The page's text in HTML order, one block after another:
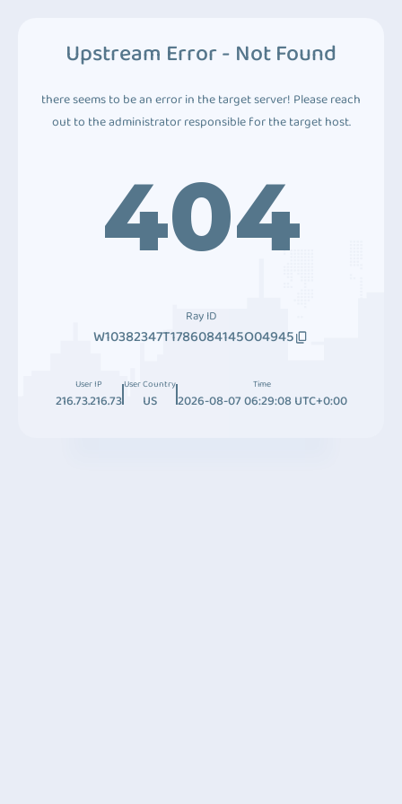
Upstream Error - Not Found
there seems to be an error in the target server! Please reach
out to the administrator responsible for the target host.
404
Ray ID
W10382347T1786084145O04945
User IP
216.73.216.73
User Country
US
Time
2026-08-07 06:29:08 UTC+0:00